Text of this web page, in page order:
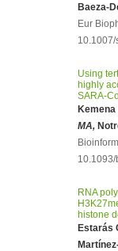
Baeza-
Eur
Using
highly
SARA-
MA,
RNA
histone
Estarás